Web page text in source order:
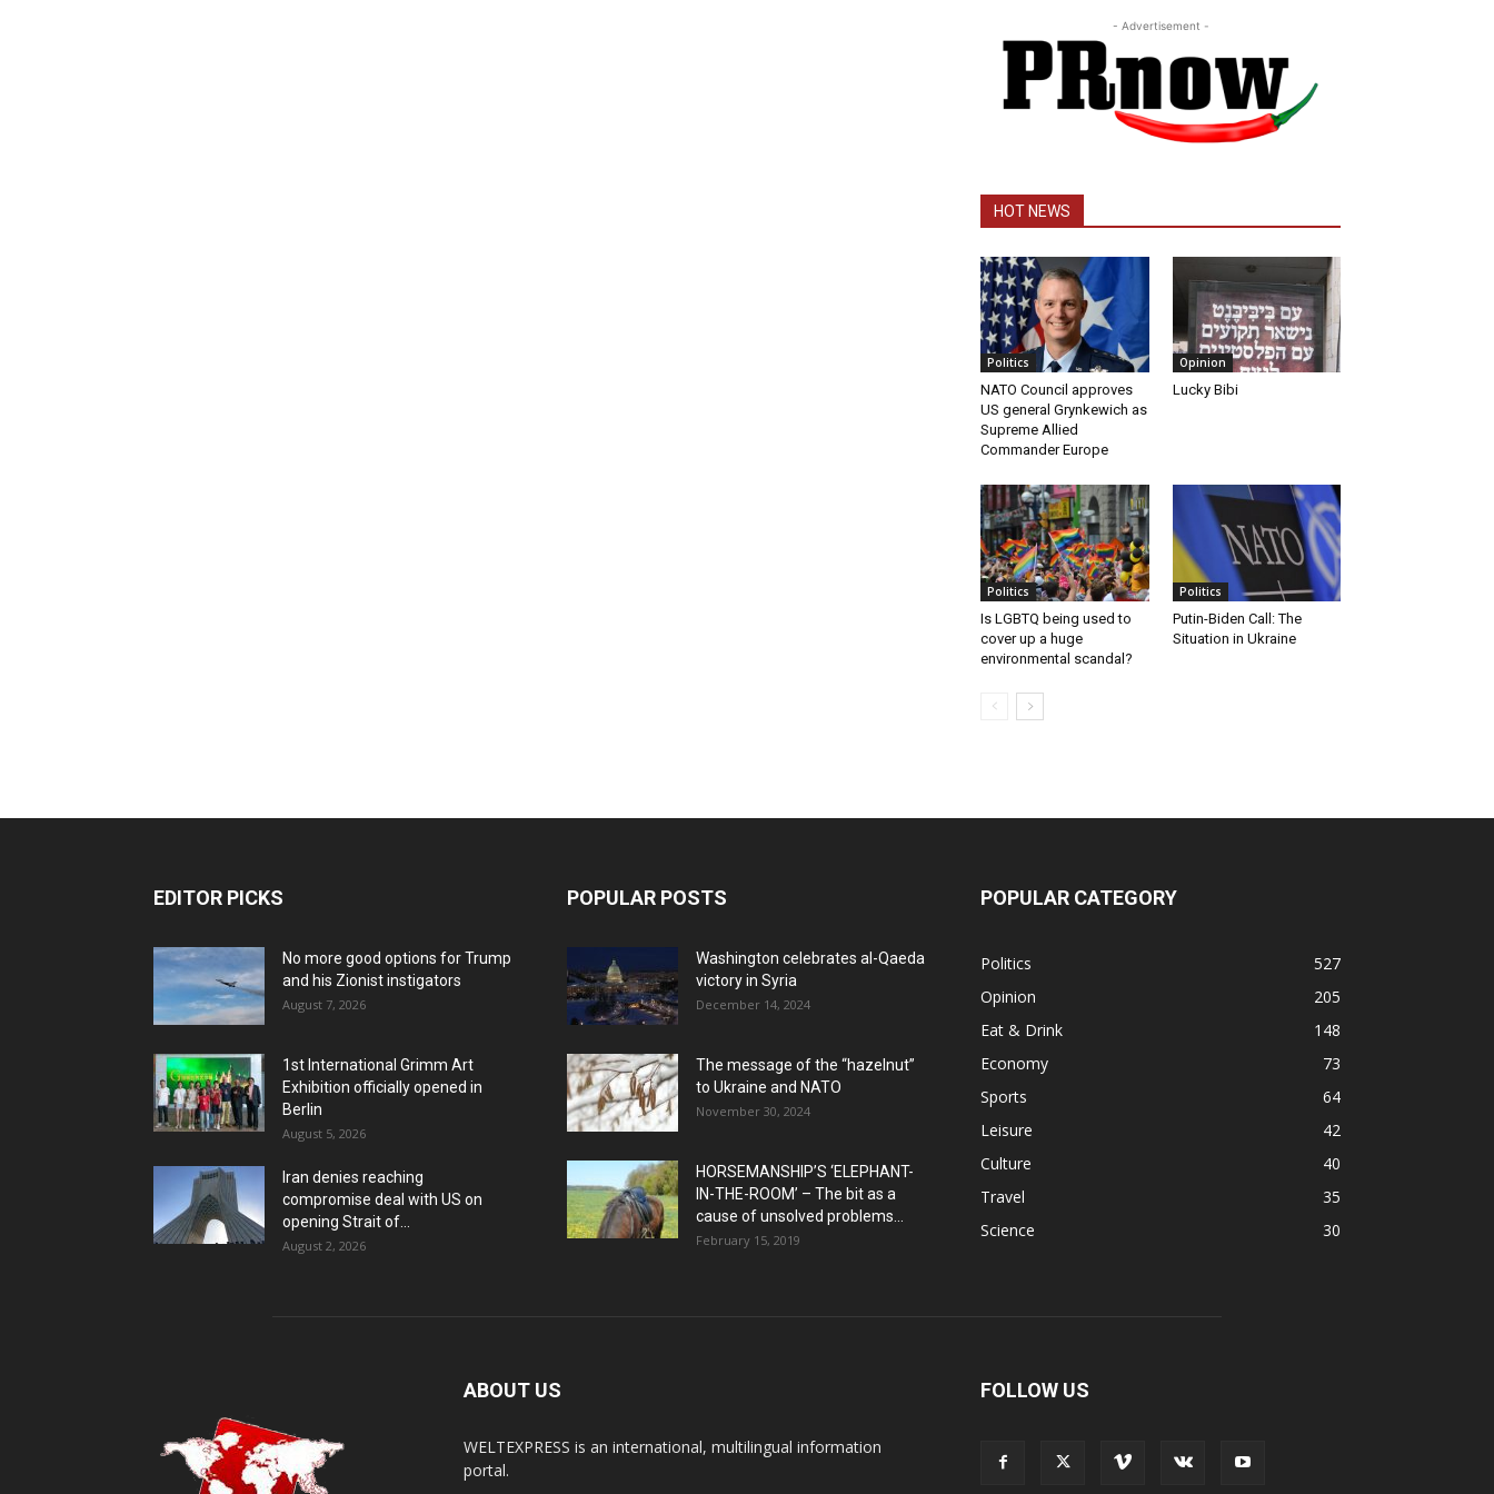
- Advertisement -
HOT NEWS
Politics
NATO Council approves
US general Grynkewich as
Supreme Allied
Commander Europe
Opinion
Lucky Bibi
Politics
Is LGBTQ being used to
cover up a huge
environmental scandal?
Politics
Putin-Biden Call: The
Situation in Ukraine
EDITOR PICKS
No more good options for Trump
and his Zionist instigators
August 7, 2026
1st International Grimm Art
Exhibition officially opened in
Berlin
August 5, 2026
Iran denies reaching
compromise deal with US on
opening Strait of...
August 2, 2026
POPULAR POSTS
Washington celebrates al-Qaeda
victory in Syria
December 14, 2024
The message of the “hazelnut”
to Ukraine and NATO
November 30, 2024
HORSEMANSHIP’S ‘ELEPHANT-
IN-THE-ROOM’ – The bit as a
cause of unsolved problems...
February 15, 2019
POPULAR CATEGORY
Politics
527
Opinion
205
Eat & Drink
148
Economy
73
Sports
64
Leisure
42
Culture
40
Travel
35
Science
30
ABOUT US
WELTEXPRESS is an international, multilingual information
portal.
FOLLOW US